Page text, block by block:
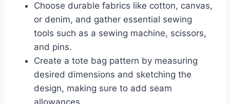
Choose durable fabrics like cotton, canvas,
or denim, and gather essential sewing
tools such as a sewing machine, scissors,
and pins.
Create a tote bag pattern by measuring
desired dimensions and sketching the
design, making sure to add seam